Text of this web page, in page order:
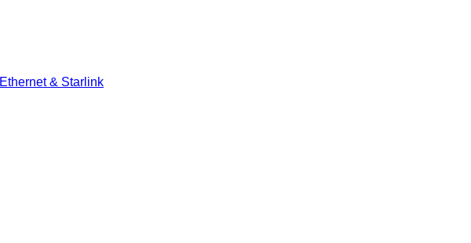
Ethernet & Starlink